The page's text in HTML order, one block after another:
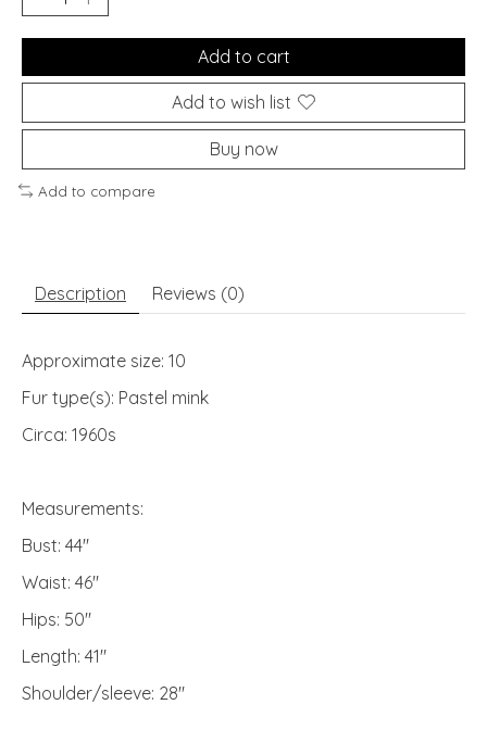
Add to cart
Add to wish list
Buy now
Add to compare
Description Reviews (0)
Approximate size: 10
Fur type(s): Pastel mink
Circa: 1960s
Measurements:
Bust: 44"
Waist: 46"
Hips: 50"
Length: 41"
Shoulder/sleeve: 28"